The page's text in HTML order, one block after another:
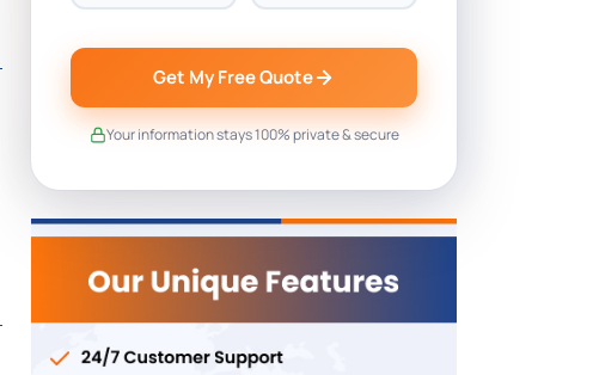
Get My Free Quote
Your information stays 100% private & secure